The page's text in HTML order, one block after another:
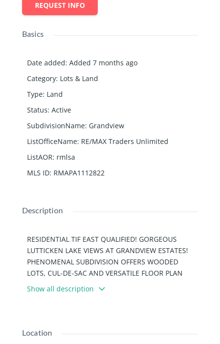
REQUEST INFO
Basics
Date added: Added 7 months ago
Category: Lots & Land
Type: Land
Status: Active
SubdivisionName: Grandview
ListOfficeName: RE/MAX Traders Unlimited
ListAOR: rmlsa
MLS ID: RMAPA1112822
Description
RESIDENTIAL TIF EAST QUALIFIED! GORGEOUS
LUTTICKEN LAKE VIEWS AT GRANDVIEW ESTATES!
PHENOMENAL SUBDIVISION OFFERS WOODED
LOTS, CUL-DE-SAC AND VERSATILE FLOOR PLAN
OPPORTUNITIES! PANORAMIC VIEWS AND
ABUNDANCE OF WILDLIFE. AND, A CART PATH AWAY
HOME! SURROUND YOURSELF WITH SOME OF
Show all description
Location